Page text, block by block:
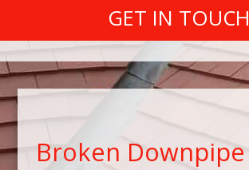
GET IN TOUCH
Broken Downpipe